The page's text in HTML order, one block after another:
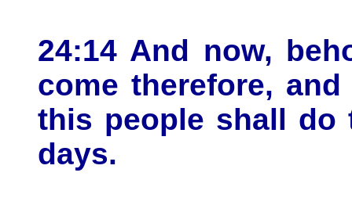
24:14 And now,
come therefore,
this people shall do
days.